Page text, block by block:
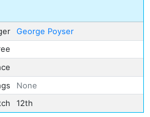
George Poyser
None
12th